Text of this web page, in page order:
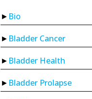
Bio
Bladder Cancer
Bladder Health
Bladder Prolapse